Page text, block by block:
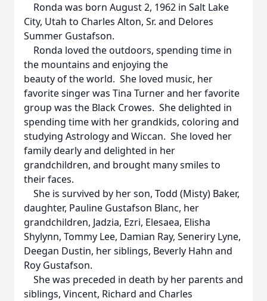
Ronda was born August 2, 1962 in Salt Lake
City, Utah to Charles Alton, Sr. and Delores
Summer Gustafson.
Ronda loved the outdoors, spending time in
the mountains and enjoying the
beauty of the world. She loved music, her
favorite singer was Tina Turner and her favorite
group was the Black Crowes. She delighted in
spending time with her grandkids, coloring and
studying Astrology and Wiccan. She loved her
family dearly and delighted in her
grandchildren, and brought many smiles to
their faces.
She is survived by her son, Todd (Misty) Baker,
daughter, Pauline Gustafson Blanc, her
grandchildren, Jadzia, Ezri, Elesaea, Elisha
Shylynn, Tommy Lee, Damian Ray, Seneriry Lyne,
Deegan Dustin, her siblings, Beverly Hahn and
Roy Gustafson.
She was preceded in death by her parents and
siblings, Vincent, Richard and Charles